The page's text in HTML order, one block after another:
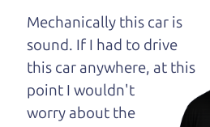
get his opinion—
maybe even ask for
help to get just the
right deal. For the
rest of us, there is the Car Dad.
Mechanically this car is
sound. If I had to drive
this car anywhere, at this
point I wouldn't
worry about the